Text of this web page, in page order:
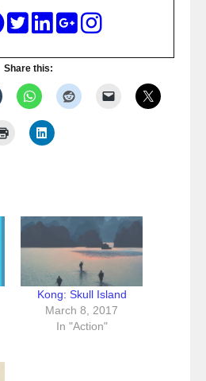
Share this:
Kong: Skull Island
March 8, 2017
In "Action"